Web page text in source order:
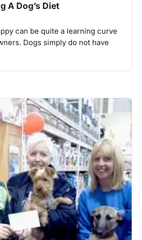
A Dog’s Diet
can be quite a learning curve
Dogs simply do not have